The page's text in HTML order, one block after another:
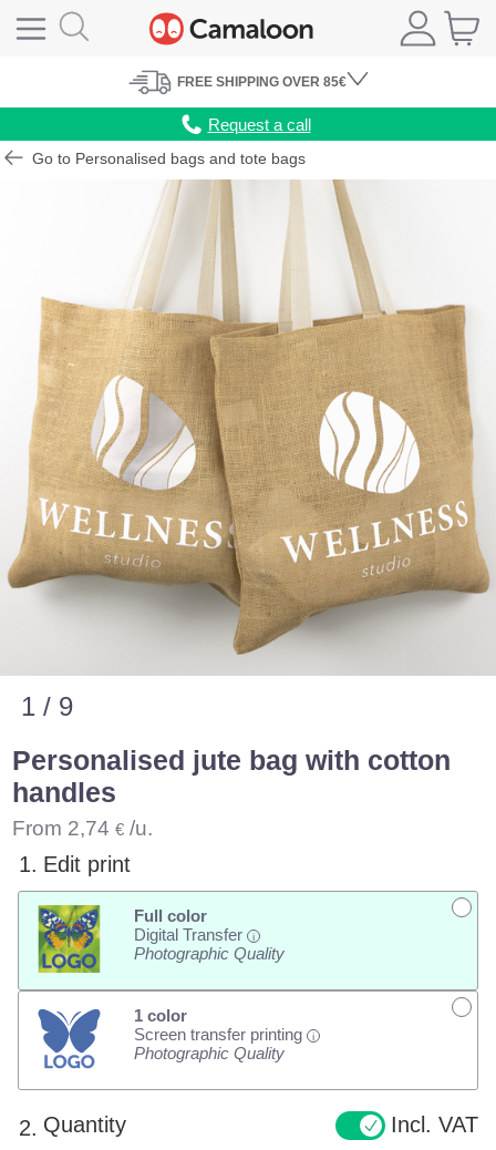
FREE SHIPPING OVER 85€
Request a call
Go to Personalised bags and tote bags
1 / 9
Personalised jute bag with cotton
handles
From 2,74 € /u.
1. Edit print
Full color
Digital Transfer
i
Photographic Quality
1 color
Screen transfer printing
i
Photographic Quality
2. Quantity Incl. VAT